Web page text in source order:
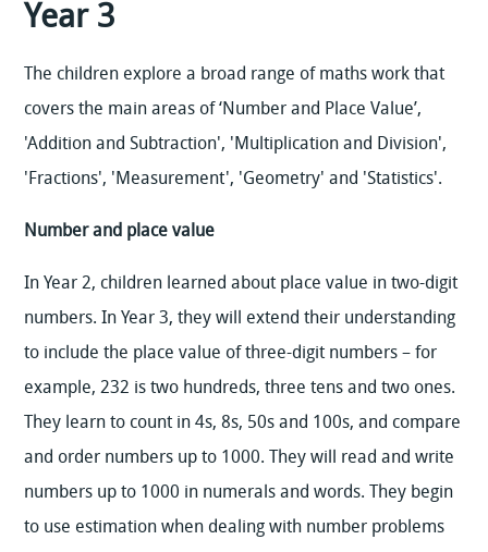
Year 3
The children explore a broad range of maths work that
covers the main areas of ‘Number and Place Value’,
'Addition and Subtraction', 'Multiplication and Division',
'Fractions', 'Measurement', 'Geometry' and 'Statistics'.
Number and place value
In Year 2, children learned about place value in two-digit
numbers. In Year 3, they will extend their understanding
to include the place value of three-digit numbers – for
example, 232 is two hundreds, three tens and two ones.
They learn to count in 4s, 8s, 50s and 100s, and compare
and order numbers up to 1000. They will read and write
numbers up to 1000 in numerals and words. They begin
to use estimation when dealing with number problems